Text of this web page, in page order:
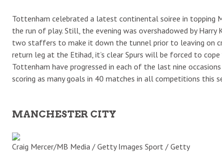
Tottenham celebrated a latest continental soiree in topping
the run of play. Still, the evening was overshadowed by
two staffers to make it down the tunnel prior to leaving on
return leg at the Etihad, it’s clear Spurs will be forced to
Tottenham have progressed in each of the last nine
scoring as many goals in 40 matches in all competitions this
MANCHESTER CITY
Craig Mercer/MB Media / Getty Images Sport / Getty